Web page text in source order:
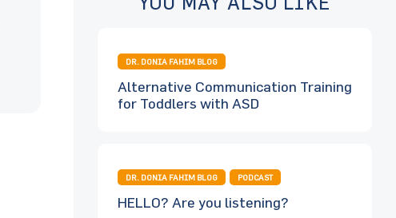
DR. DONIA FAHIM BLOG
Alternative Communication Training
for Toddlers with ASD
DR. DONIA FAHIM BLOG PODCAST
HELLO? Are you listening?